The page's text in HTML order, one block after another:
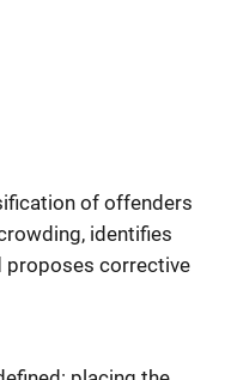
of offenders
identifies
proposes corrective